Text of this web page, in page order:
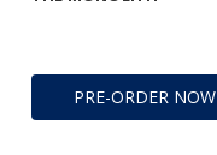
PRE-ORDER NOW